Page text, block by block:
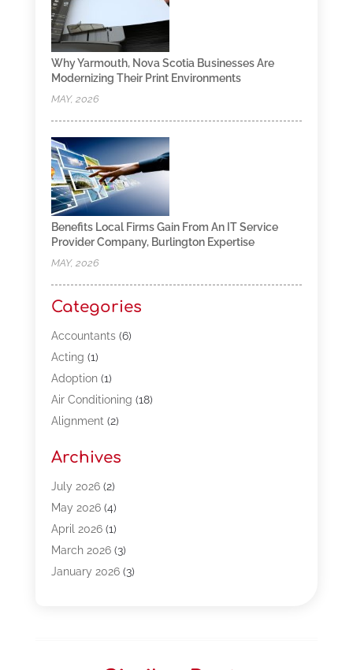
Why Yarmouth, Nova Scotia Businesses Are
Modernizing Their Print Environments
MAY, 2026
Benefits Local Firms Gain From An IT Service
Provider Company, Burlington Expertise
MAY, 2026
Categories
Accountants(6)
Acting (1)
Adoption(1)
Air Conditioning (18)
Alignment(2)
Appliances(13)
Automotive(80)
Bail Bonds(5)
Bpoinfoline(47)
Business(261)
Call Center Outsourcing
Archives
July 2026(2)
May 2026(4)
April 2026(1)
March 2026(3)
January 2026(3)